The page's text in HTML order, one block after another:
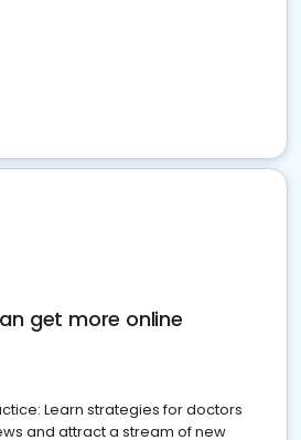
get more online
Learn strategies for doctors
and attract a stream of new